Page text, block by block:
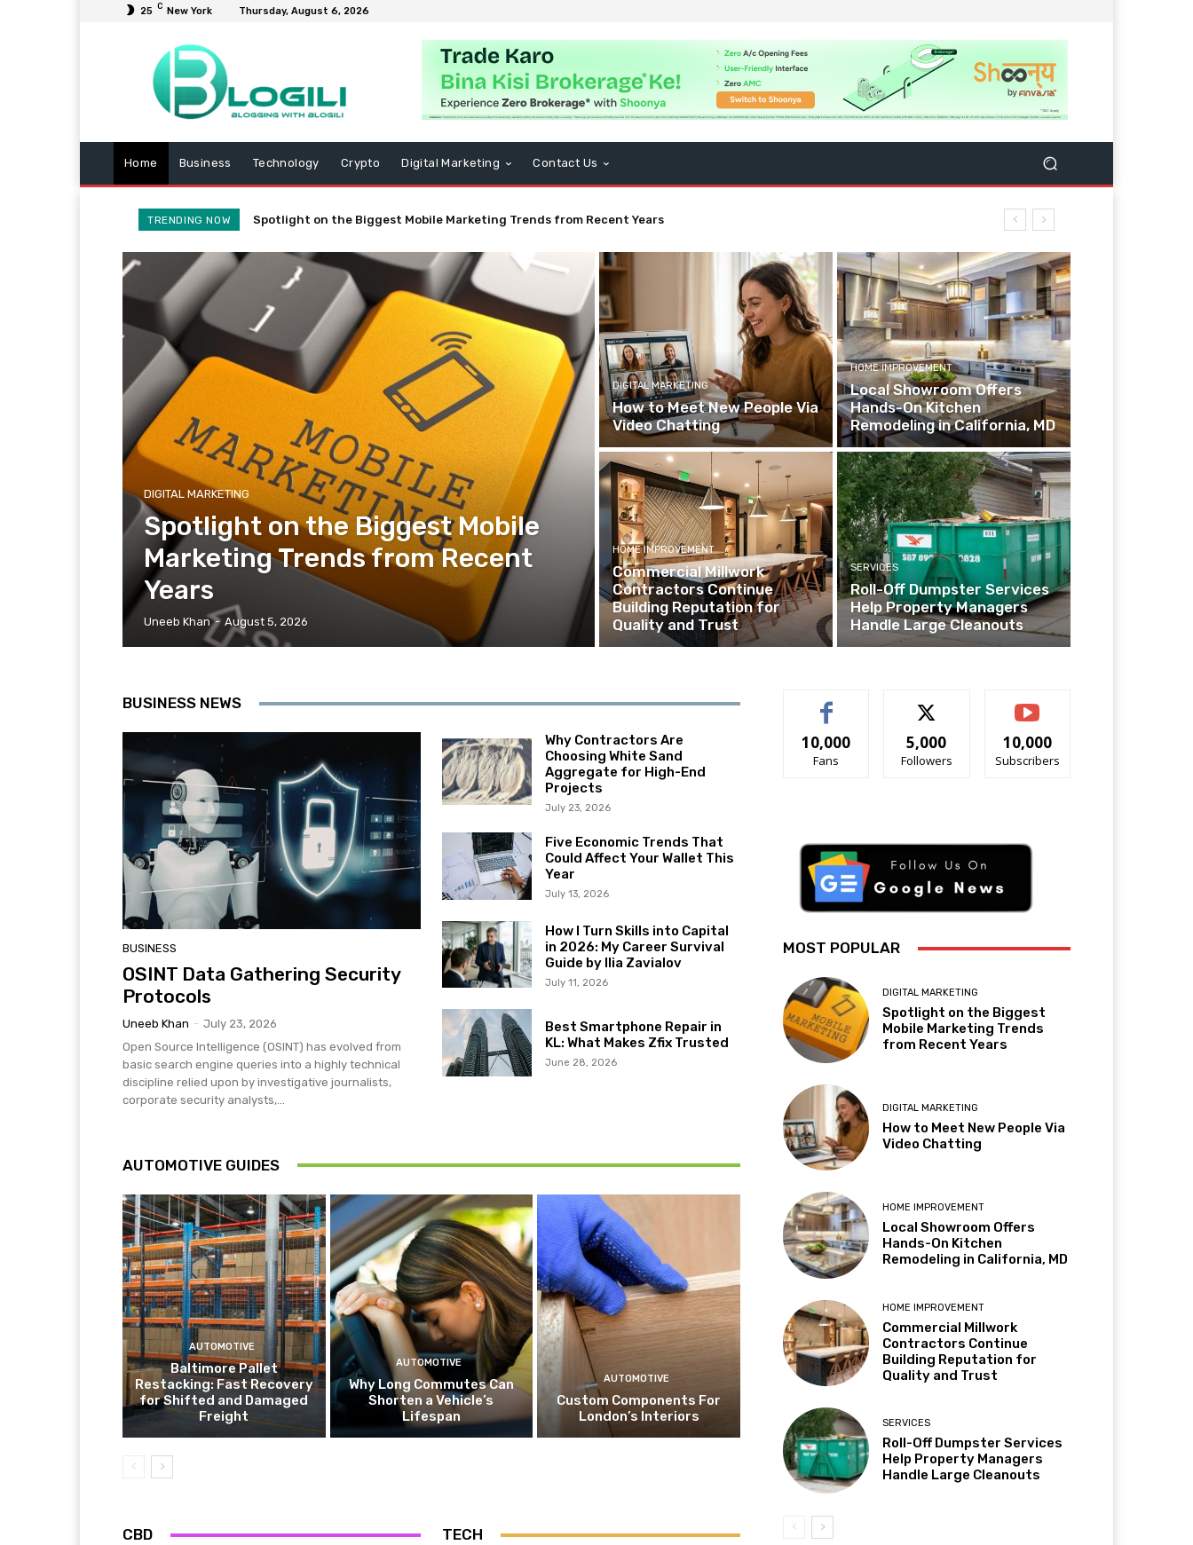
25 C New York Thursday, August 6, 2026
Home Business Technology Crypto Digital Marketing Contact Us
TRENDING NOW Spotlight on the Biggest Mobile Marketing Trends from Recent Years
DIGITAL MARKETING
Spotlight on the Biggest Mobile
Marketing Trends from Recent
Years
Uneeb Khan - August 5, 2026
DIGITAL MARKETING
How to Meet New People Via
Video Chatting
HOME IMPROVEMENT
Local Showroom Offers
Hands-On Kitchen
Remodeling in California, MD
HOME IMPROVEMENT
Commercial Millwork
Contractors Continue
Building Reputation for
Quality and Trust
SERVICES
Roll-Off Dumpster Services
Help Property Managers
Handle Large Cleanouts
BUSINESS NEWS
BUSINESS
OSINT Data Gathering Security
Protocols
Uneeb Khan - July 23, 2026
Open Source Intelligence (OSINT) has evolved from
basic search engine queries into a highly technical
discipline relied upon by investigative journalists,
corporate security analysts,...
Why Contractors Are
Choosing White Sand
Aggregate for High-End
Projects
July 23, 2026
Five Economic Trends That
Could Affect Your Wallet This
Year
July 13, 2026
How I Turn Skills into Capital
in 2026: My Career Survival
Guide by Ilia Zavialov
July 11, 2026
Best Smartphone Repair in
KL: What Makes Zfix Trusted
June 28, 2026
AUTOMOTIVE GUIDES
AUTOMOTIVE
Baltimore Pallet
Restacking: Fast Recovery
for Shifted and Damaged
Freight
AUTOMOTIVE
Why Long Commutes Can
Shorten a Vehicle’s
Lifespan
AUTOMOTIVE
Custom Components For
London’s Interiors
CBD TECH
10,000
Fans
5,000
Followers
10,000
Subscribers
MOST POPULAR
DIGITAL MARKETING
Spotlight on the Biggest
Mobile Marketing Trends
from Recent Years
DIGITAL MARKETING
How to Meet New People Via
Video Chatting
HOME IMPROVEMENT
Local Showroom Offers
Hands-On Kitchen
Remodeling in California, MD
HOME IMPROVEMENT
Commercial Millwork
Contractors Continue
Building Reputation for
Quality and Trust
SERVICES
Roll-Off Dumpster Services
Help Property Managers
Handle Large Cleanouts